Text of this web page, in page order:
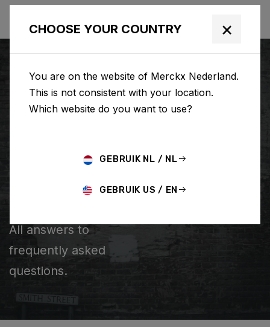
Support Popular Questions
All answers to
frequently asked
questions.
CHOOSE YOUR COUNTRY ×
You are on the website of Merckx Nederland.
This is not consistent with your location.
Which website do you want to use?
GEBRUIK NL / NL
GEBRUIK US / EN